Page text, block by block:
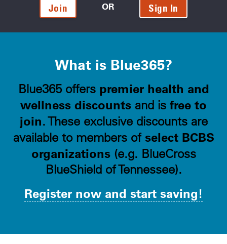
Join OR Sign In
What is Blue365?
Blue365 offers premier health and
wellness discounts and is free to
join. These exclusive discounts are
available to members of select BCBS
organizations(e.g. BlueCross
BlueShield of Tennessee).
Register now and start saving!